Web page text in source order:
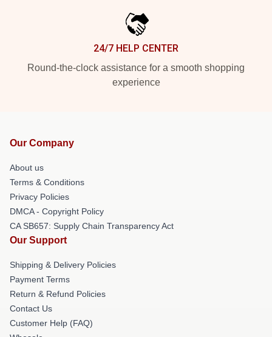
24/7 HELP CENTER
Round-the-clock assistance for a smooth shopping
experience
Our Company
About us
Terms & Conditions
Privacy Policies
DMCA - Copyright Policy
CA SB657: Supply Chain Transparency Act
Our Support
Shipping & Delivery Policies
Payment Terms
Return & Refund Policies
Contact Us
Customer Help (FAQ)